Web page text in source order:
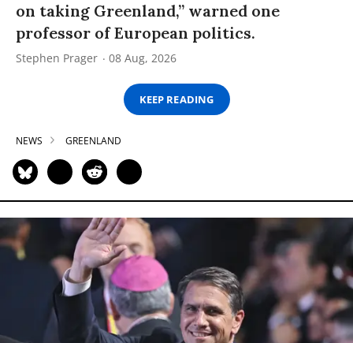
on taking Greenland,” warned one
professor of European politics.
Stephen Prager 08 Aug, 2026
KEEP READING
NEWS GREENLAND